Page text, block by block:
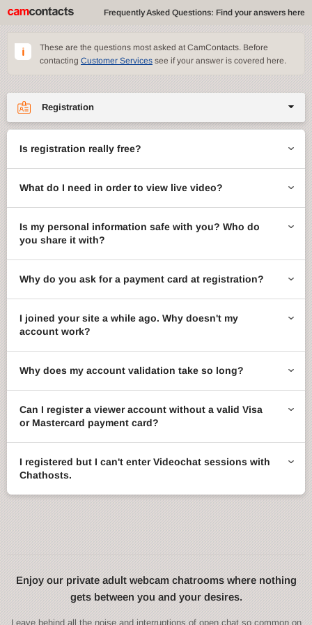
Frequently Asked Questions: Find your answers here
These are the questions most asked at CamContacts. Before
contacting Customer Services see if your answer is covered here.
Registration
CamContacts games
Gifts
Account management
ccMail
Is registration really free?
What do I need in order to view live video?
Is my personal information safe with you? Who do
you share it with?
Why do you ask for a payment card at registration?
I joined your site a while ago. Why doesn't my
account work?
Why does my account validation take so long?
Can I register a viewer account without a valid Visa
or Mastercard payment card?
I registered but I can't enter Videochat sessions with
Chathosts.
Enjoy our private adult webcam chatrooms where nothing
gets between you and your desires.
Leave behind all the noise and interruptions of open chat so common on